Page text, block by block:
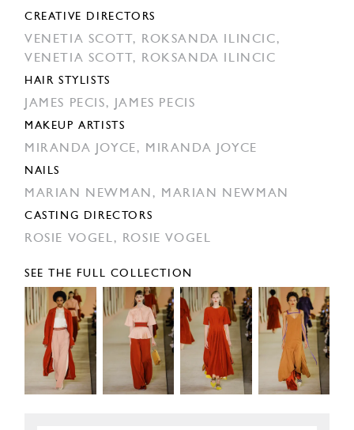
CREATIVE DIRECTORS
VENETIA SCOTT,
ROKSANDA ILINCIC,
VENETIA SCOTT,
ROKSANDA ILINCIC
HAIR STYLISTS
JAMES PECIS, JAMES PECIS
MAKEUP ARTISTS
MIRANDA JOYCE, MIRANDA JOYCE
NAILS
MARIAN NEWMAN, MARIAN NEWMAN
CASTING DIRECTORS
ROSIE VOGEL, ROSIE VOGEL
SEE THE FULL COLLECTION